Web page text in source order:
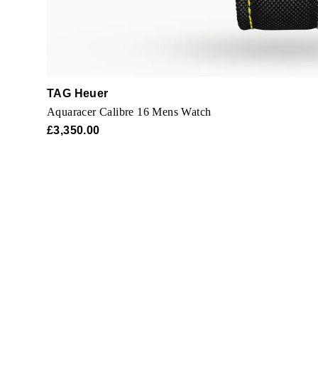
TAG Heuer
Aquaracer Calibre 16 Mens Watch
£3,350.00